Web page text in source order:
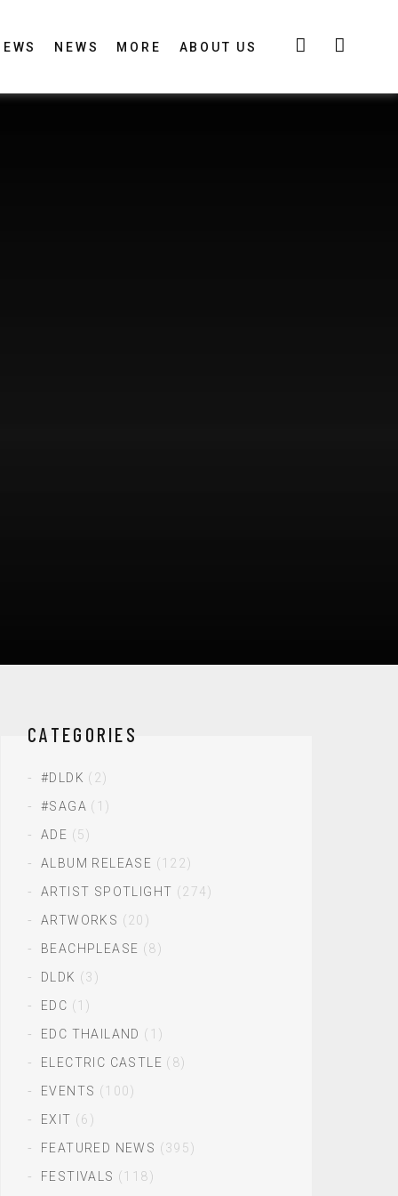
NEWS MORE ABOUT US
CATEGORIES
#DLDK (2)
#SAGA (1)
ADE (5)
ALBUM RELEASE (122)
ARTIST SPOTLIGHT (274)
ARTWORKS (20)
BEACHPLEASE (8)
DLDK (3)
EDC (1)
EDC THAILAND (1)
ELECTRIC CASTLE (8)
EVENTS (100)
EXIT (6)
FEATURED NEWS (395)
FESTIVALS (118)